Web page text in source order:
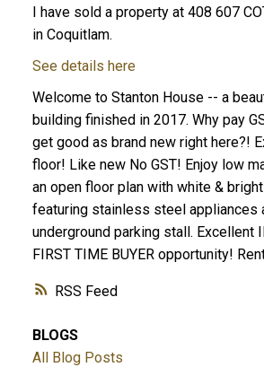
RSS
I have sold a property at 408 607
in Coquitlam.
See details here
Welcome to Stanton House -- a
building finished in 2017. Why pay
get good as brand new right here?!
floor! Like new No GST! Enjoy low
an open floor plan with white &
featuring stainless steel appliances
underground parking stall. Excellent
FIRST TIME BUYER opportunity!
BLOGS
All Blog Posts